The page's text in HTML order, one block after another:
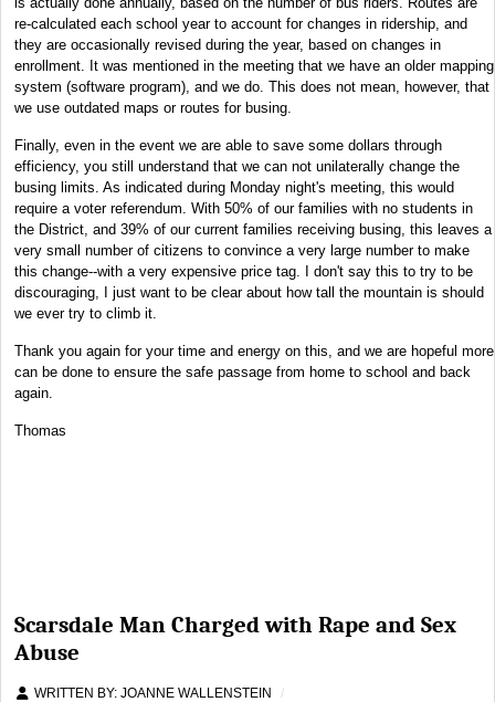
re-calculated each school year to account for changes in ridership, and
they are occasionally revised during the year, based on changes in
enrollment. It was mentioned in the meeting that we have an older mapping
system (software program), and we do. This does not mean, however, that
we use outdated maps or routes for busing.
Finally, even in the event we are able to save some dollars through
efficiency, you still understand that we can not unilaterally change the
busing limits. As indicated during Monday night's meeting, this would
require a voter referendum. With 50% of our families with no students in
the District, and 39% of our current families receiving busing, this leaves a
very small number of citizens to convince a very large number to make
this change--with a very expensive price tag. I don't say this to try to be
discouraging, I just want to be clear about how tall the mountain is should
we ever try to climb it.
Thank you again for your time and energy on this, and we are hopeful more
can be done to ensure the safe passage from home to school and back
again.
Thomas
Scarsdale Man Charged with Rape and Sex
Abuse
WRITTEN BY: JOANNE WALLENSTEIN